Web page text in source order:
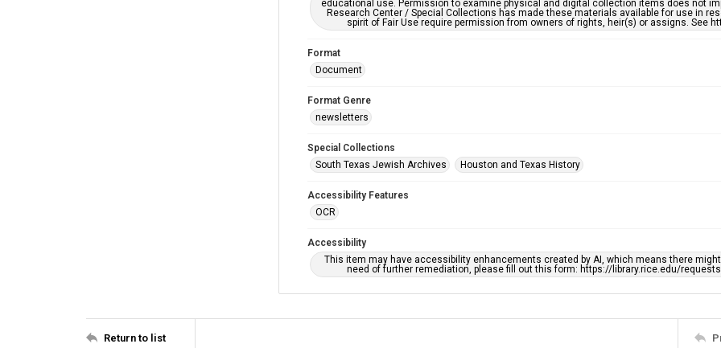
educational use. Permission to examine physical and digital collection items does not
Research Center / Special Collections has made these materials available for use in
spirit of Fair Use require permission from owners of rights, heir(s) or assigns. See
Format
Document
Format Genre
newsletters
Special Collections
South Texas Jewish Archives
Houston and Texas History
Accessibility Features
OCR
Accessibility
This item may have accessibility enhancements created by AI, which means there
need of further remediation, please fill out this form: https://library.rice.edu/
Return to list